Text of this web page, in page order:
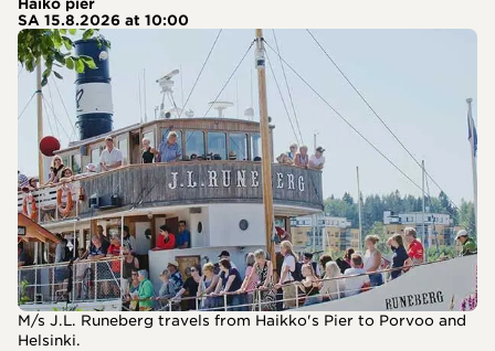
Haiko pier
SA 15.8.2026 at 10:00
M/s J.L. Runeberg travels from Haikko's Pier to Porvoo and
Helsinki.